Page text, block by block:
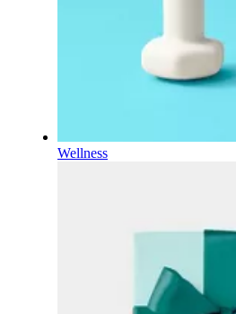
Wellness